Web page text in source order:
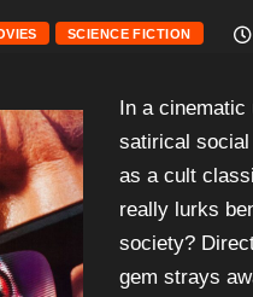
SCIENCE FICTION
In a cinematic
satirical social
as a cult
really lurks
society?
gem strays